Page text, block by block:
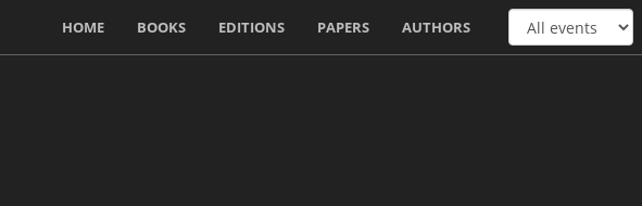
HOME BOOKS EDITIONS PAPERS AUTHORS